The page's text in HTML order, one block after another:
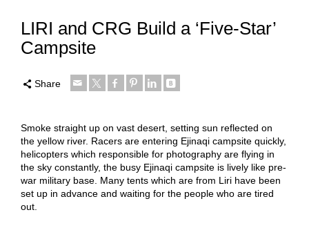
LIRI and CRG Build a ‘Five-Star’
Campsite
Share
Smoke straight up on vast desert, setting sun reflected on
the yellow river. Racers are entering Ejinaqi campsite quickly,
helicopters which responsible for photography are flying in
the sky constantly, the busy Ejinaqi campsite is lively like pre-
war military base. Many tents which are from Liri have been
set up in advance and waiting for the people who are tired
out.